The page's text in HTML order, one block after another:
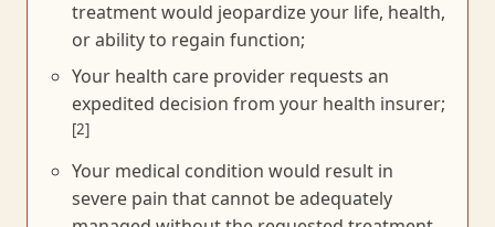
treatment would jeopardize your life, health,
or ability to regain function;
Your health care provider requests an
expedited decision from your health insurer;
[2]
Your medical condition would result in
severe pain that cannot be adequately